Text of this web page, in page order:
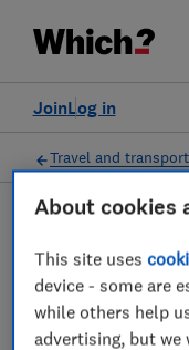
Log in
Join
Travel and transport
About cookies
This site uses
device - some are
while others help
advertising, but